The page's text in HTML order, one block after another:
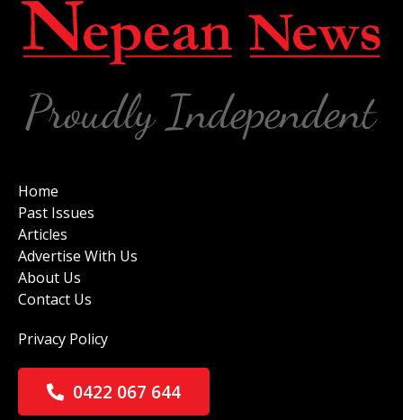
Home
Past Issues
Articles
Advertise With Us
About Us
Contact Us
Privacy Policy
0422 067 644